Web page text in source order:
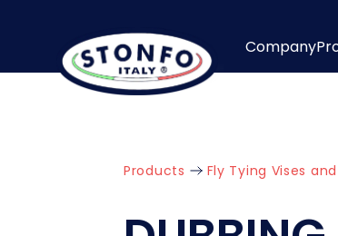
Company
Products Fly Tying Vises